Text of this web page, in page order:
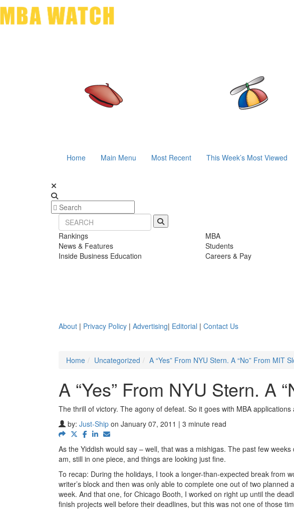
Home Main Menu Most Recent This Week’s Most Viewed
Rankings
News & Features
Inside Business Education
MBA
Students
Careers & Pay
About | Privacy Policy | Advertising| Editorial | Contact Us
Home
Uncategorized A “Yes” From NYU Stern. A “No” From MIT
A “Yes” From NYU Stern. A
The thrill of victory. The agony of defeat. So it goes with MBA
by: Just-Ship on January 07, 2011 | 3 minute read
As the Yiddish would say – well, that was a mishigas. The past few
am, still in one piece, and things are looking just fine.
To recap: During the holidays, I took a longer-than-expected break from
writer’s block and then was only able to complete one out of two
week. And that one, for Chicago Booth, I worked on right up until the
finish projects well before their deadlines, but this was not one of those